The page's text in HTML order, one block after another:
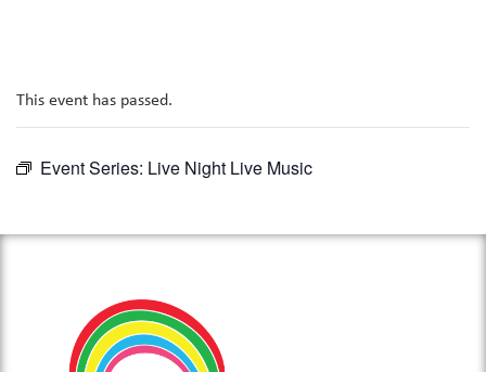
This event has passed.
Event Series: Live Night Live Music